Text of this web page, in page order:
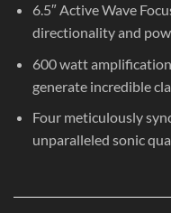
6.5″ Active Wave
directionality and
600 watt
generate incredible
Four meticulously
unparalleled sonic